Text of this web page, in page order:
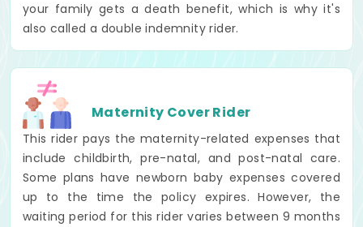
your family gets a death benefit, which is why it's
also called a double indemnity rider.
Maternity Cover Rider
This rider pays the maternity-related expenses that
include childbirth, pre-natal, and post-natal care.
Some plans have newborn baby expenses covered
up to the time the policy expires. However, the
waiting period for this rider varies between 9 months